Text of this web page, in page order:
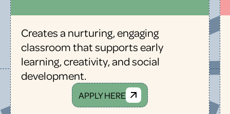
Creates a nurturing, engaging
classroom that supports early
learning, creativity, and social
development.
APPLY HERE